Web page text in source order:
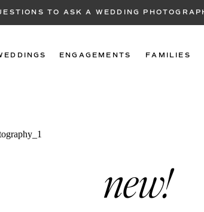
TO ASK A WEDDING
FAMILIES
ENGAGEMENTS
new!